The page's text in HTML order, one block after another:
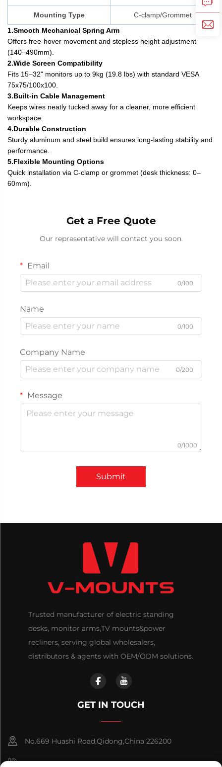
Mounting Type
C-clamp/Grommet
1.Smooth Mechanical Spring Arm
Offers free-hover movement and stepless height adjustment
(140–490mm).
2.Wide Screen Compatibility
Fits 15–32" monitors up to 9kg (19.8 lbs) with standard VESA
75x75/100x100.
3.Built-in Cable Management
Keeps wires neatly tucked away for a cleaner, more efficient
workspace.
4.Durable Construction
Sturdy aluminum and steel build ensures long-lasting stability and
performance.
5.Flexible Mounting Options
Quick installation via C-clamp or grommet (desk thickness: 0–
60mm).
Get a Free Quote
Our representative will contact you soon.
Email
0/100
Name
0/100
Company Name
0/200
Message
0/1000
Submit
Trusted manufacturer of electric standing
desks, monitor arms,TV mounts&power
recliners, serving global wholesalers,
distributors & agents with OEM/ODM solutions.
GET IN TOUCH
No.669 Huashi Road,Qidong,China 226200
+86-18921656832